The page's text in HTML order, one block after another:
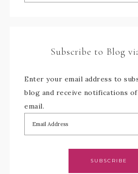
Subscribe to Blog
Enter your email address to
blog and receive notifications
email.
SUBSCRIBE